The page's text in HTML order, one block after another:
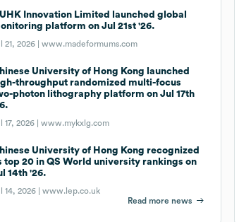
Innovation Limited launched global
platform on Jul 21st '26.
21, 2026 |www.madeformums.com
University of Hong Kong launched
throughput randomized multi-focus
photon lithography platform on Jul 17th
17, 2026 |www.mykxlg.com
University of Hong Kong recognized
top 20 in QS World university rankings on
14th '26.
14, 2026 |www.lep.co.uk
Read more news